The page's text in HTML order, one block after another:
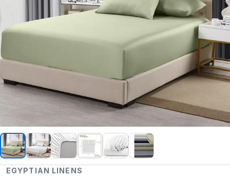
EGYPTIAN LINENS